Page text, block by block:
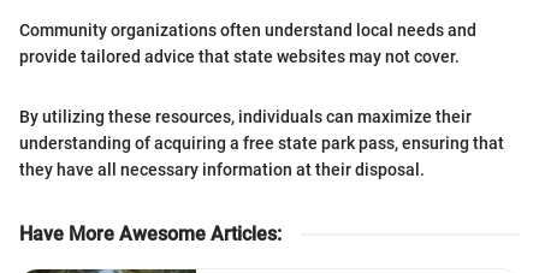
Community organizations often understand local needs and
provide tailored advice that state websites may not cover.
By utilizing these resources, individuals can maximize their
understanding of acquiring a free state park pass, ensuring that
they have all necessary information at their disposal.
Have More Awesome Articles: